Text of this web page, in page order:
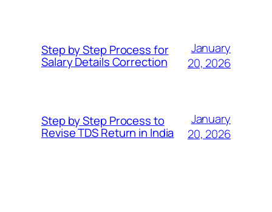
Step by Step Process for
Salary Details Correction
January
20, 2026
Step by Step Process to
Revise TDS Return in India
January
20, 2026